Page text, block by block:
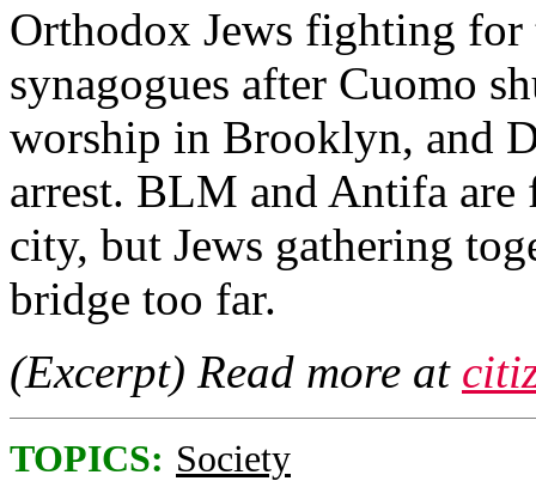
Orthodox Jews fighting
synagogues after Cuomo
worship in Brooklyn, and
arrest. BLM and Antifa are
city, but Jews gathering
bridge too far.
(Excerpt) Read more at
TOPICS: Society